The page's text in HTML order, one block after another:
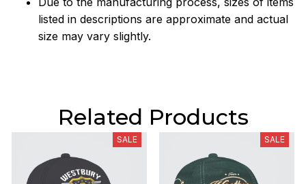
listed in descriptions are approximate and actual
size may vary slightly.
Related Products
SALE SALE